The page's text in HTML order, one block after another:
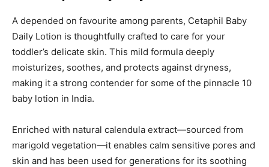
A depended on favourite among parents, Cetaphil Baby
Daily Lotion is thoughtfully crafted to care for your
toddler’s delicate skin. This mild formula deeply
moisturizes, soothes, and protects against dryness,
making it a strong contender for some of the pinnacle 10
baby lotion in India.
Enriched with natural calendula extract—sourced from
marigold vegetation—it enables calm sensitive pores and
skin and has been used for generations for its soothing